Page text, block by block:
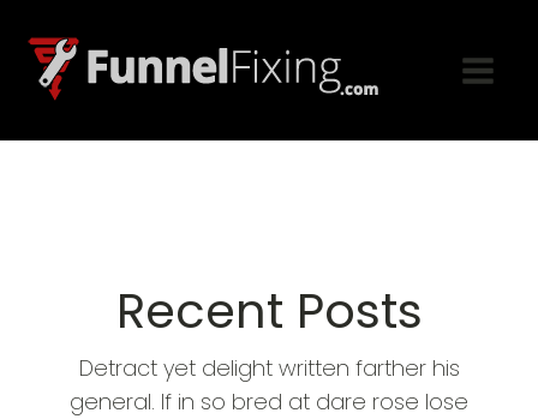
Recent Posts
Detract yet delight written farther his
general. If in so bred at dare rose lose